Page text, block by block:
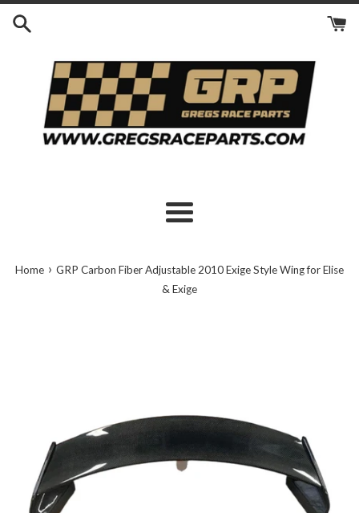
Skip
Menu
Home › GRP Carbon Fiber Adjustable 2010 Exige Style Wing for Elise
& Exige